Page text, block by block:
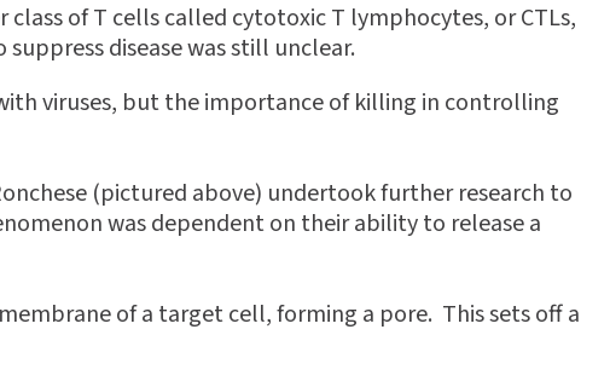
of T cells called cytotoxic T lymphocytes, or CTLs,
disease was still unclear.
viruses, but the importance of killing in controlling
(pictured above) undertook further research to
was dependent on their ability to release a
of a target cell, forming a pore. This sets off a